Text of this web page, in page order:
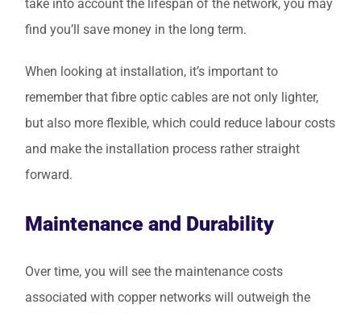
take into account the lifespan of the network, you may
find you’ll save money in the long term.
When looking at installation, it’s important to
remember that fibre optic cables are not only lighter,
but also more flexible, which could reduce labour costs
and make the installation process rather straight
forward.
Maintenance and Durability
Over time, you will see the maintenance costs
associated with copper networks will outweigh the